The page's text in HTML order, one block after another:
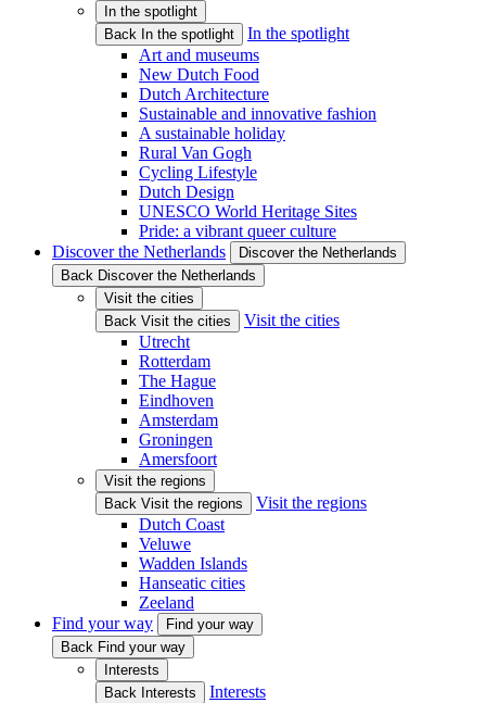
In the spotlight
Back In the spotlight
In the spotlight
Art and museums
New Dutch Food
Dutch Architecture
Sustainable and innovative fashion
A sustainable holiday
Rural Van Gogh
Cycling Lifestyle
Dutch Design
UNESCO World Heritage Sites
Pride: a vibrant queer culture
Discover the Netherlands
Discover the Netherlands
Back Discover the Netherlands
Visit the cities
Back Visit the cities
Visit the cities
Utrecht
Rotterdam
The Hague
Eindhoven
Amsterdam
Groningen
Amersfoort
Visit the regions
Back Visit the regions
Visit the regions
Dutch Coast
Veluwe
Wadden Islands
Hanseatic cities
Zeeland
Find your way
Find your way
Back Find your way
Interests
Back Interests
Interests